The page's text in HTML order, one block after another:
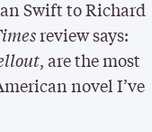
Swift to Richard
review says:
, are the most
novel I’ve